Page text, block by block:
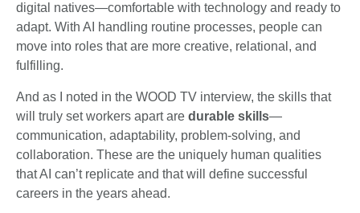
digital natives—comfortable with technology and ready to
adapt. With AI handling routine processes, people can
move into roles that are more creative, relational, and
fulfilling.
And as I noted in the WOOD TV interview, the skills that
will truly set workers apart are durable skills—
communication, adaptability, problem-solving, and
collaboration. These are the uniquely human qualities
that AI can’t replicate and that will define successful
careers in the years ahead.